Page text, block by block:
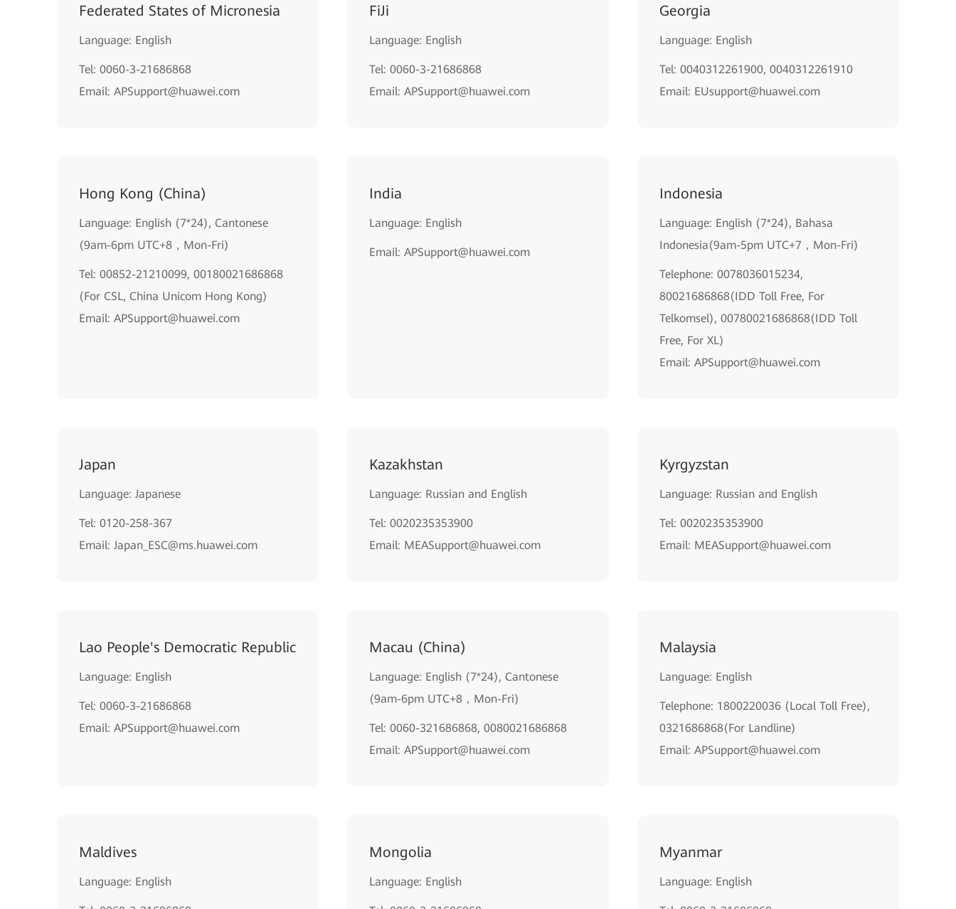
Federated States of Micronesia
Language: English
Tel: 0060-3-21686868
Email: APSupport@huawei.com
FiJi
Language: English
Tel: 0060-3-21686868
Email: APSupport@huawei.com
Georgia
Language: English
Tel: 0040312261900, 0040312261910
Email: EUsupport@huawei.com
Hong Kong (China)
Language: English (7*24), Cantonese
(9am-6pm UTC+8，Mon-Fri)
Tel: 00852-21210099, 00180021686868
(For CSL, China Unicom Hong Kong)
Email: APSupport@huawei.com
India
Language: English
Email: APSupport@huawei.com
Indonesia
Language: English (7*24), Bahasa
Indonesia(9am-5pm UTC+7，Mon-Fri)
Telephone: 0078036015234,
80021686868(IDD Toll Free, For
Telkomsel), 00780021686868(IDD Toll
Free, For XL)
Email: APSupport@huawei.com
Japan
Language: Japanese
Tel: 0120-258-367
Email: Japan_ESC@ms.huawei.com
Kazakhstan
Language: Russian and English
Tel: 0020235353900
Email: MEASupport@huawei.com
Kyrgyzstan
Language: Russian and English
Tel: 0020235353900
Email: MEASupport@huawei.com
Lao People's Democratic Republic
Language: English
Tel: 0060-3-21686868
Email: APSupport@huawei.com
Macau (China)
Language: English (7*24), Cantonese
(9am-6pm UTC+8，Mon-Fri)
Tel: 0060-321686868, 0080021686868
Email: APSupport@huawei.com
Malaysia
Language: English
Telephone: 1800220036 (Local Toll Free),
0321686868(For Landline)
Email: APSupport@huawei.com
Maldives
Language: English
Mongolia
Language: English
Myanmar
Language: English